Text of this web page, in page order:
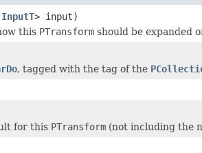
InputT> input)
this PTransform should be expanded
, tagged with the tag of the
for this PTransform (not including the